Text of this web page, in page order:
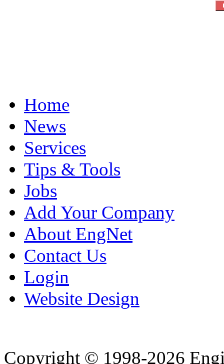
Home
News
Services
Tips & Tools
Jobs
Add Your Company
About EngNet
Contact Us
Login
Website Design
Copyright © 1998-2026